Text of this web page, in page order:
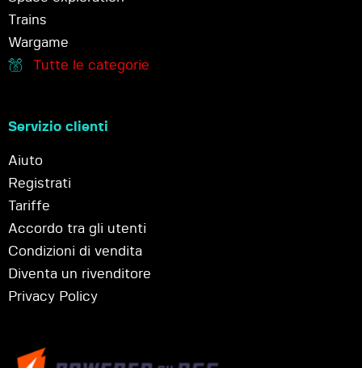
Trains
Wargame
Tutte le categorie
Servizio clienti
Aiuto
Registrati
Tariffe
Accordo tra gli utenti
Condizioni di vendita
Diventa un rivenditore
Privacy Policy